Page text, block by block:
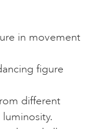
in movement
figure
different